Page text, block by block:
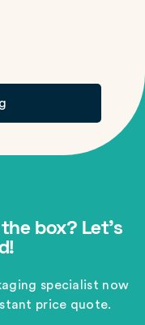
box? Let's
specialist now
price quote.